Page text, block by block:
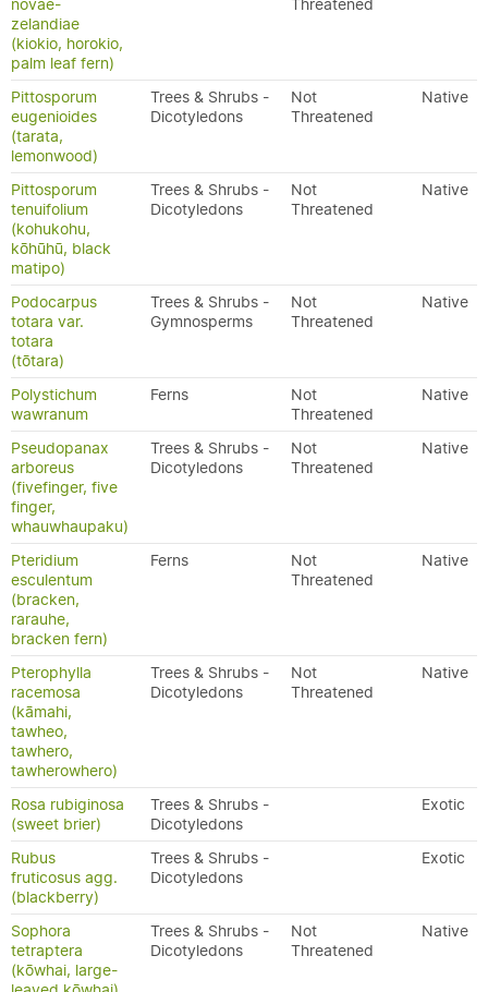
novae-
zelandiae
(kiokio, horokio,
palm leaf fern)
Threatened
Pittosporum
eugenioides
(tarata,
lemonwood)
Trees & Shrubs -
Dicotyledons
Not
Threatened
Native
Pittosporum
tenuifolium
(kohukohu,
kōhūhū, black
matipo)
Trees & Shrubs -
Dicotyledons
Not
Threatened
Native
Podocarpus
totara var.
totara
(tōtara)
Trees & Shrubs -
Gymnosperms
Not
Threatened
Native
Polystichum
wawranum
Ferns
Not
Threatened
Native
Pseudopanax
arboreus
(fivefinger, five
finger,
whauwhaupaku)
Trees & Shrubs -
Dicotyledons
Not
Threatened
Native
Pteridium
esculentum
(bracken,
rarauhe,
bracken fern)
Ferns
Not
Threatened
Native
Pterophylla
racemosa
(kāmahi,
tawheo,
tawhero,
tawherowhero)
Trees & Shrubs -
Dicotyledons
Not
Threatened
Native
Rosa rubiginosa
(sweet brier)
Trees & Shrubs -
Dicotyledons
Exotic
Rubus
fruticosus agg.
(blackberry)
Trees & Shrubs -
Dicotyledons
Exotic
Sophora
tetraptera
(kōwhai, large-
Trees & Shrubs -
Dicotyledons
Not
Threatened
Native